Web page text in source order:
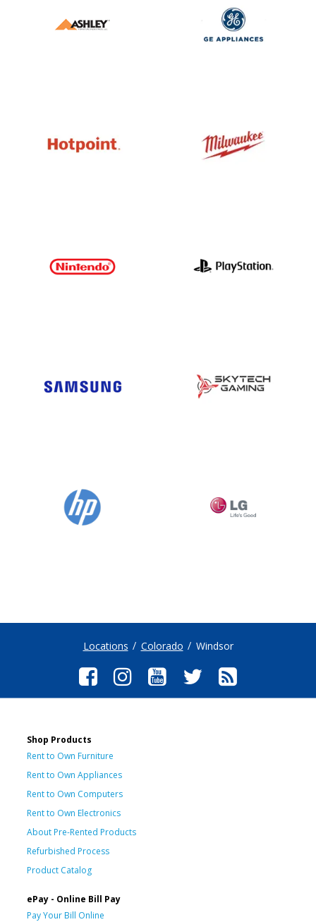
Locations Colorado Windsor
Shop Products
Rent to Own Furniture
Rent to Own Appliances
Rent to Own Computers
Rent to Own Electronics
About Pre-Rented Products
Refurbished Process
Product Catalog
ePay - Online Bill Pay
Pay Your Bill Online